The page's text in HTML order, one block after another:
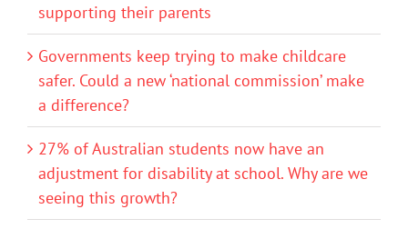
supporting their parents
Governments keep trying to make childcare
safer. Could a new ‘national commission’ make
a difference?
27% of Australian students now have an
adjustment for disability at school. Why are we
seeing this growth?